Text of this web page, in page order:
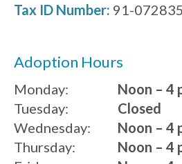
Tax ID Number: 91-
Adoption Hours
Monday:
Noon – 4
Tuesday:
Wednesday:
Thursday:
Closed
Noon – 4
Noon – 4